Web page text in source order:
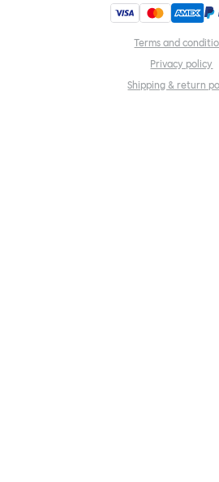
Terms and
Privacy policy
Shipping & return